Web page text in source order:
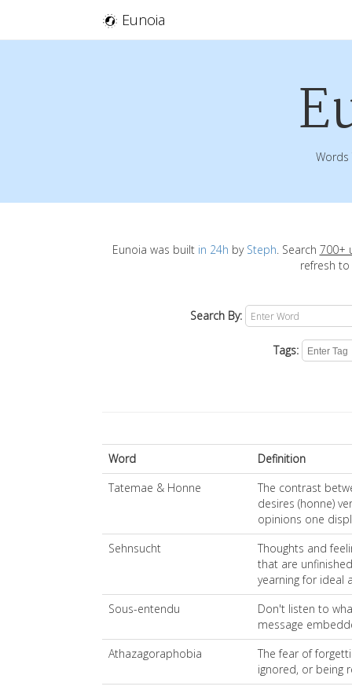
Eunoia
Words
Eunoia was built in 24h by Steph. Search 700+
refresh to
Search By:
Tags:
Word
Definition
Tatemae & Honne
The contrast
desires (honne)
opinions one
Sehnsucht
Thoughts and
that are
yearning for ideal
Sous-entendu
Don't listen to
message
Athazagoraphobia
The fear of
ignored, or being